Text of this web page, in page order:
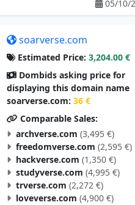
05/10/
soarverse.com
Estimated Price: 3,204.00 €
Dombids asking price for
displaying this domain name
soarverse.com: 36 €
Comparable Sales:
archverse.com (3,495 €)
freedomverse.com (2,595 €)
hackverse.com (1,350 €)
studyverse.com (4,995 €)
trverse.com (2,272 €)
loveverse.com (4,900 €)